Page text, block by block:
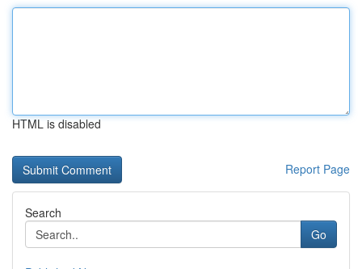
HTML is disabled
Report Page
Search
Go